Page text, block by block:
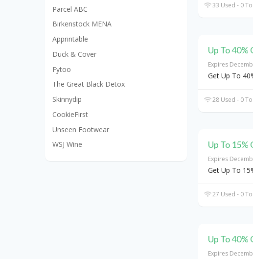
33 Used - 0
Up To 40%
Expires
Get Up To
28 Used - 0
Up To
Expires
Get Up To
27 Used - 0
Up To 40%
Expires
Parcel ABC
Birkenstock MENA
Apprintable
Duck & Cover
Fytoo
The Great Black Detox
Skinnydip
CookieFirst
Unseen Footwear
WSJ Wine